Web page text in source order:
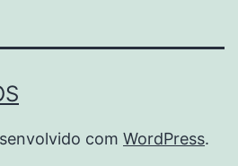
com WordPress.